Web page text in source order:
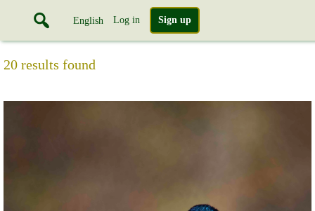
English Log in Sign up
20 results found